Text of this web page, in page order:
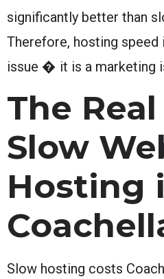
significantly better than
Therefore, hosting speed
issue � it is a marketing
The
Slow
Hosting
Slow hosting costs